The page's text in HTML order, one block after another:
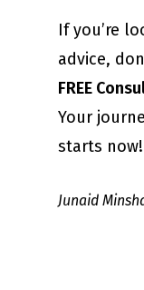
If you’re
advice,
FREE
Your
starts now!
Junaid